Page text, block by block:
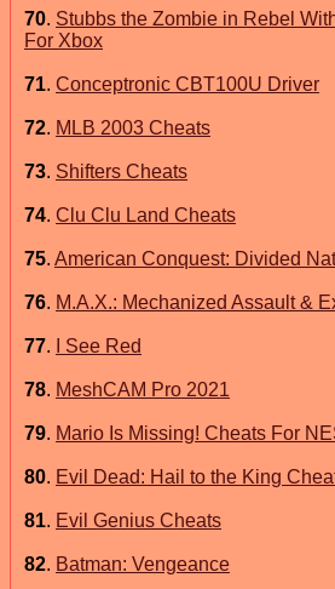
70. Stubbs the Zombie in Rebel
For Xbox
71. Conceptronic CBT100U Driver
72. MLB 2003 Cheats
73. Shifters Cheats
74. Clu Clu Land Cheats
75. American Conquest: Divided
76. M.A.X.: Mechanized Assault &
77. I See Red
78. MeshCAM Pro 2021
79. Mario Is Missing! Cheats For
80. Evil Dead: Hail to the King
81. Evil Genius Cheats
82. Batman: Vengeance